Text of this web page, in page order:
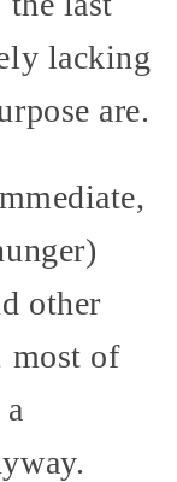
lacking
are.
other
most of